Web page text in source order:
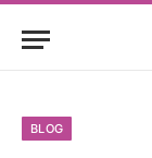
BLOG